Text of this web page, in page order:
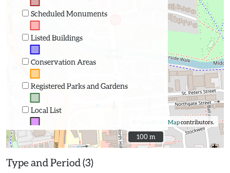
Scheduled Monuments
Listed Buildings
Conservation Areas
Registered Parks and Gardens
Local List
OpenStreetMapcontributors.
100 m
100 m
Type and Period (3)